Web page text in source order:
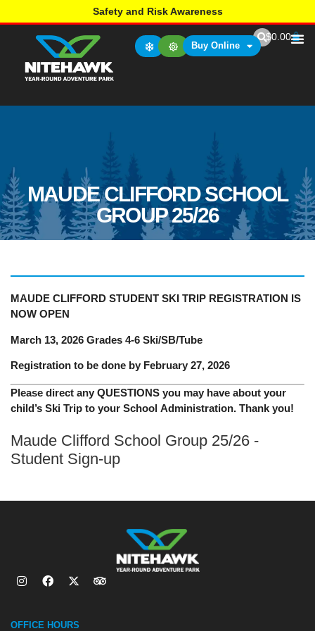
Safety and Risk Awareness
Buy Online
$0.00
MAUDE CLIFFORD SCHOOL
GROUP 25/26
MAUDE CLIFFORD STUDENT SKI TRIP REGISTRATION IS
NOW OPEN
March 13, 2026 Grades 4-6 Ski/SB/Tube
Registration to be done by February 27, 2026
Please direct any QUESTIONS you may have about your
child’s Ski Trip to your School Administration. Thank you!
Maude Clifford School Group 25/26 -
Student Sign-up
OFFICE HOURS